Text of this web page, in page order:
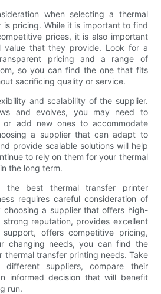
when selecting a thermal
pricing. While it is important to find
prices, it is also important
value that they provide. Look for a
pricing and a range of
so you can find the one that fits
sacrificing quality or service.
and scalability of the supplier.
and evolves, you may need to
or add new ones to accommodate
a supplier that can adapt to
provide scalable solutions will help
to rely on them for your thermal
the long term.
the best thermal transfer printer
requires careful consideration of
choosing a supplier that offers high-
reputation, provides excellent
offers competitive pricing,
changing needs, you can find the
thermal transfer printing needs. Take
suppliers, compare their
informed decision that will benefit
run.